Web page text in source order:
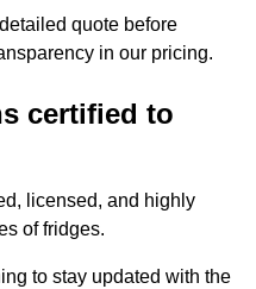
quote before
in our pricing.
certified to
licensed, and highly
of fridges.
to stay updated with the